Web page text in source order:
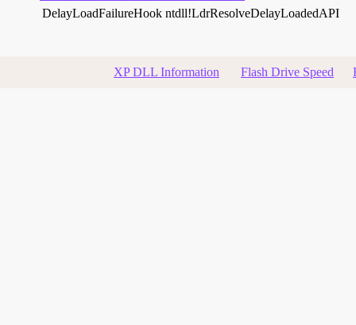
DelayLoadFailureHook ntdll!LdrResolveDelayLoadedAPI
XP DLL Information Flash Drive Speed